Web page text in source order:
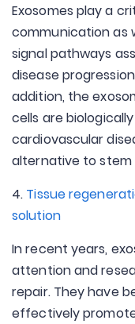
Exosomes play a
communication as
signal pathways
disease
addition, the
cells are
cardiovascular
alternative to stem
4. Tissue
solution
In recent years,
attention and
repair. They have
effectively